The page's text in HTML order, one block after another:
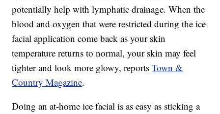
potentially help with lymphatic drainage. When the
blood and oxygen that were restricted during the ice
facial application come back as your skin
temperature returns to normal, your skin may feel
tighter and look more glowy, reportsTown &
Country Magazine.
Doing an at-home ice facial is as easy as sticking a